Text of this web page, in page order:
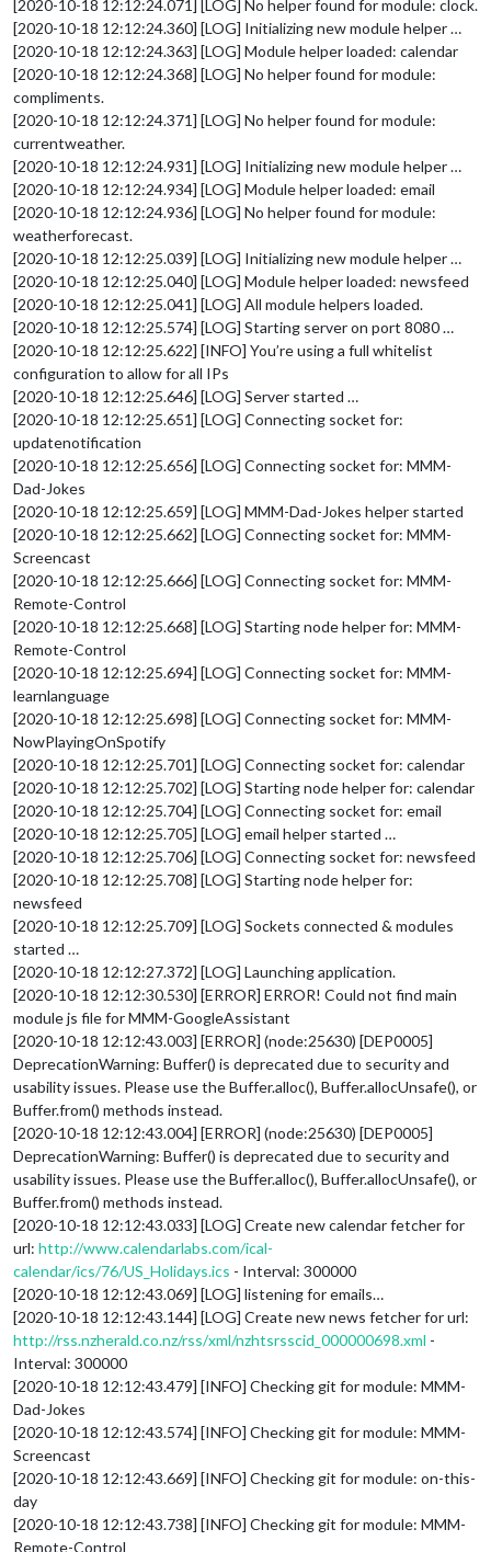
[2020-10-18 12:12:24.071] [LOG] No helper found for module: clock.
[2020-10-18 12:12:24.360] [LOG] Initializing new module helper …
[2020-10-18 12:12:24.363] [LOG] Module helper loaded: calendar
[2020-10-18 12:12:24.368] [LOG] No helper found for module:
compliments.
[2020-10-18 12:12:24.371] [LOG] No helper found for module:
currentweather.
[2020-10-18 12:12:24.931] [LOG] Initializing new module helper …
[2020-10-18 12:12:24.934] [LOG] Module helper loaded: email
[2020-10-18 12:12:24.936] [LOG] No helper found for module:
weatherforecast.
[2020-10-18 12:12:25.039] [LOG] Initializing new module helper …
[2020-10-18 12:12:25.040] [LOG] Module helper loaded: newsfeed
[2020-10-18 12:12:25.041] [LOG] All module helpers loaded.
[2020-10-18 12:12:25.574] [LOG] Starting server on port 8080 …
[2020-10-18 12:12:25.622] [INFO] You’re using a full whitelist
configuration to allow for all IPs
[2020-10-18 12:12:25.646] [LOG] Server started …
[2020-10-18 12:12:25.651] [LOG] Connecting socket for:
updatenotification
[2020-10-18 12:12:25.656] [LOG] Connecting socket for: MMM-
Dad-Jokes
[2020-10-18 12:12:25.659] [LOG] MMM-Dad-Jokes helper started
[2020-10-18 12:12:25.662] [LOG] Connecting socket for: MMM-
Screencast
[2020-10-18 12:12:25.666] [LOG] Connecting socket for: MMM-
Remote-Control
[2020-10-18 12:12:25.668] [LOG] Starting node helper for: MMM-
Remote-Control
[2020-10-18 12:12:25.694] [LOG] Connecting socket for: MMM-
learnlanguage
[2020-10-18 12:12:25.698] [LOG] Connecting socket for: MMM-
NowPlayingOnSpotify
[2020-10-18 12:12:25.701] [LOG] Connecting socket for: calendar
[2020-10-18 12:12:25.702] [LOG] Starting node helper for: calendar
[2020-10-18 12:12:25.704] [LOG] Connecting socket for: email
[2020-10-18 12:12:25.705] [LOG] email helper started …
[2020-10-18 12:12:25.706] [LOG] Connecting socket for: newsfeed
[2020-10-18 12:12:25.708] [LOG] Starting node helper for:
newsfeed
[2020-10-18 12:12:25.709] [LOG] Sockets connected & modules
started …
[2020-10-18 12:12:27.372] [LOG] Launching application.
[2020-10-18 12:12:30.530] [ERROR] ERROR! Could not find main
module js file for MMM-GoogleAssistant
[2020-10-18 12:12:43.003] [ERROR] (node:25630) [DEP0005]
DeprecationWarning: Buffer() is deprecated due to security and
usability issues. Please use the Buffer.alloc(), Buffer.allocUnsafe(), or
Buffer.from() methods instead.
[2020-10-18 12:12:43.004] [ERROR] (node:25630) [DEP0005]
DeprecationWarning: Buffer() is deprecated due to security and
usability issues. Please use the Buffer.alloc(), Buffer.allocUnsafe(), or
Buffer.from() methods instead.
[2020-10-18 12:12:43.033] [LOG] Create new calendar fetcher for
url: http://www.calendarlabs.com/ical-
calendar/ics/76/US_Holidays.ics - Interval: 300000
[2020-10-18 12:12:43.069] [LOG] listening for emails…
[2020-10-18 12:12:43.144] [LOG] Create new news fetcher for url:
http://rss.nzherald.co.nz/rss/xml/nzhtsrsscid_000000698.xml -
Interval: 300000
[2020-10-18 12:12:43.479] [INFO] Checking git for module: MMM-
Dad-Jokes
[2020-10-18 12:12:43.574] [INFO] Checking git for module: MMM-
Screencast
[2020-10-18 12:12:43.669] [INFO] Checking git for module: on-this-
day
[2020-10-18 12:12:43.738] [INFO] Checking git for module: MMM-
Remote-Control